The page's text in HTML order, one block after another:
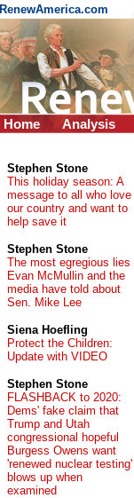
RenewAmerica.com
Home Analysis
Stephen Stone
This holiday season: A
message to all who love
our country and want to
help save it
Stephen Stone
The most egregious lies
Evan McMullin and the
media have told about
Sen. Mike Lee
Siena Hoefling
Protect the Children:
Update with VIDEO
Stephen Stone
FLASHBACK to 2020:
Dems' fake claim that
Trump and Utah
congressional hopeful
Burgess Owens want
'renewed nuclear testing'
blows up when
examined